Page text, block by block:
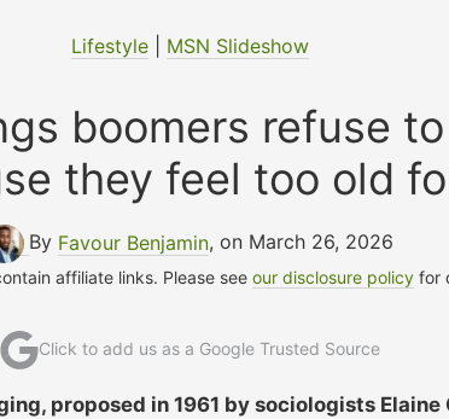
Lifestyle| MSN Slideshow
boomers refuse
they feel too old
By Favour Benjamin, on March 26, 2026
affiliate links. Please seeour disclosure policy for
Click to add us as a Google Trusted Source
proposed in 1961 by sociologists Elaine